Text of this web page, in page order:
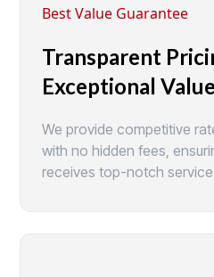
Best Value Guarantee
Transparent
Exceptional Value
We provide competitive
with no hidden fees,
receives top-notch